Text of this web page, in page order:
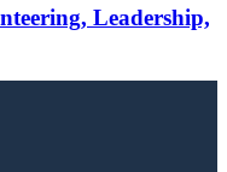
Leadership,